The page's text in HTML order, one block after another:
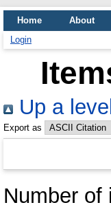
Home About
Login
Up a level
Export as
Number of